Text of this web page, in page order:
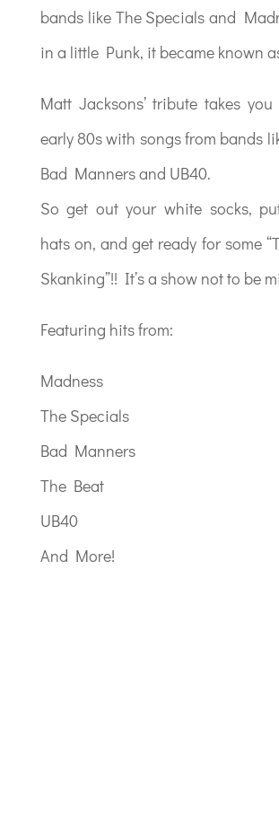
bands like The Specials and
in a little Punk, it became known
Matt Jacksons’ tribute takes
early 80s with songs from bands
Bad Manners and UB40.
So get out your white socks,
hats on, and get ready for some
Skanking”!! It’s a show not to be
Featuring hits from:
Madness
The Specials
Bad Manners
The Beat
UB40
And More!